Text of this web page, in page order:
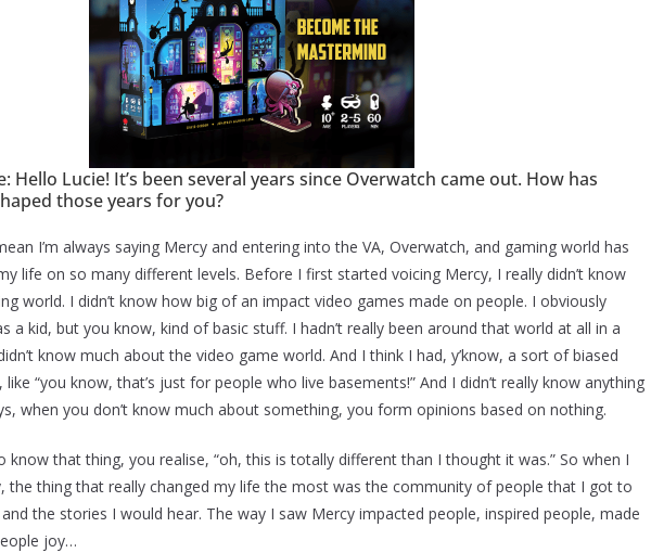
Hello Lucie! It’s been several years since Overwatch came out. How has
those years for you?
I’m always saying Mercy and entering into the VA, Overwatch, and gaming world has
life on so many different levels. Before I first started voicing Mercy, I really didn’t know
world. I didn’t know how big of an impact video games made on people. I obviously
a kid, but you know, kind of basic stuff. I hadn’t really been around that world at all in a
know much about the video game world. And I think I had, y’know, a sort of biased
“you know, that’s just for people who live basements!” And I didn’t really know anything
when you don’t know much about something, you form opinions based on nothing.
know that thing, you realise, “oh, this is totally different than I thought it was.” So when I
the thing that really changed my life the most was the community of people that I got to
the stories I would hear. The way I saw Mercy impacted people, inspired people, made
joy…